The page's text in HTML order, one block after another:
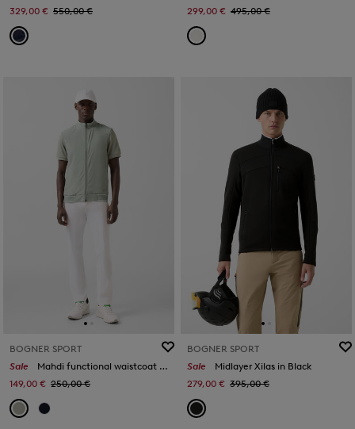
329,00 € 550,00 €
299,00 € 495,00 €
BOGNER SPORT
Sale
Mahdi functional waistcoat in Eucalyptus
149,00 € 250,00 €
BOGNER SPORT
Sale
Midlayer Xilas in Black
279,00 € 395,00 €